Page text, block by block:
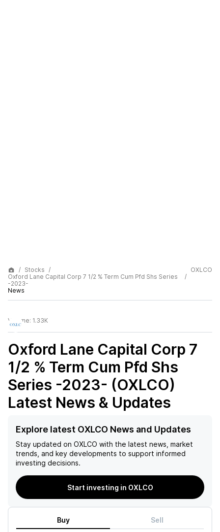
Stocks
Oxford Lane Capital Corp 7 1/2 % Term Cum Pfd Shs Series
-2023-
News
OXLCO
Volume: 1.33K
Oxford Lane Capital Corp 7
1/2 % Term Cum Pfd Shs
Series -2023- (OXLCO)
Latest News & Updates
Explore latest OXLCO News and Updates
Stay updated on OXLCO with the latest news, market
trends, and key developments to support informed
investing decisions.
Start investing in OXLCO
Buy Sell